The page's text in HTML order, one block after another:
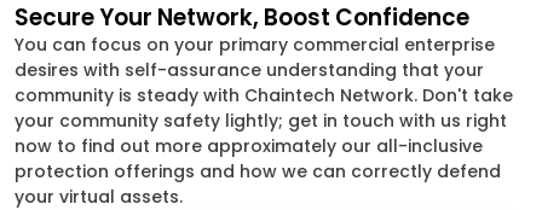
Secure Your Network, Boost Confidence
You can focus on your primary commercial enterprise
desires with self-assurance understanding that your
community is steady with Chaintech Network. Don't take
your community safety lightly; get in touch with us right
now to find out more approximately our all-inclusive
protection offerings and how we can correctly defend
your virtual assets.